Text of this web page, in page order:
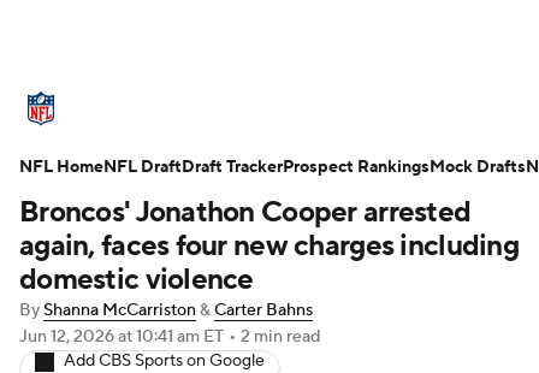
Standings Odds Props Teams
Stats Power Rankings Video
NFL Draft Super Bowl
Injuries Transactions NFL Betting
Broncos' Jonathon Cooper arrested
again, faces four new charges including
domestic violence
ByShanna McCarriston&Carter Bahns
Jun 12, 2026at 10:41 am ET • 2 min read
Add CBS Sports on Google
NFL HomeNFL DraftDraft TrackerProspect RankingsMock Drafts